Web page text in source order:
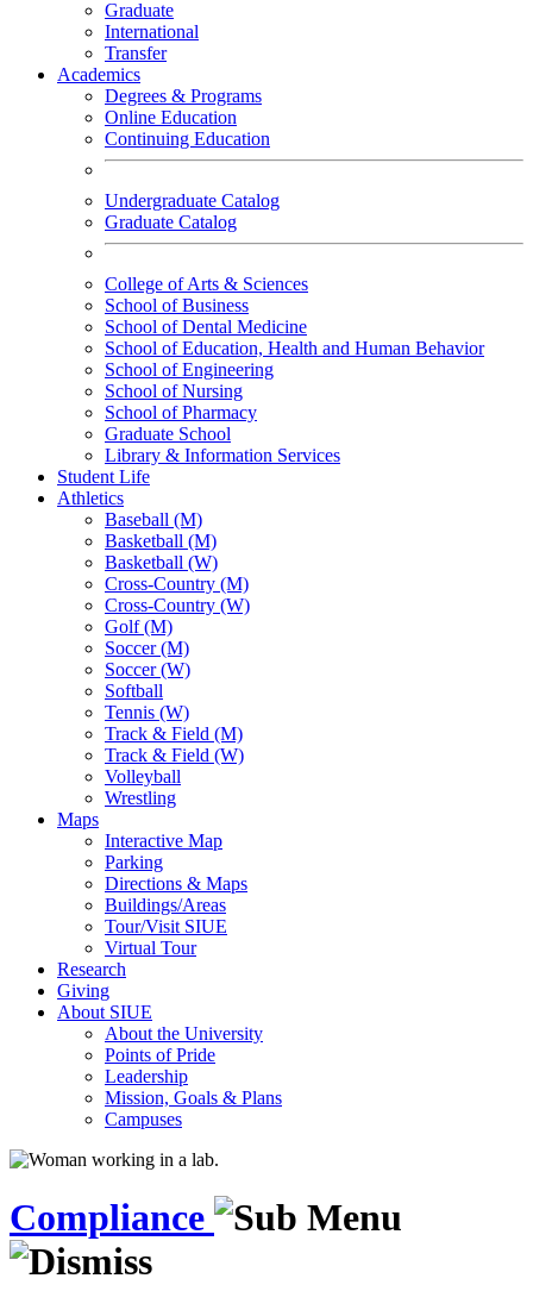
Graduate
International
Transfer
Academics
Degrees & Programs
Online Education
Continuing Education
Undergraduate Catalog
Graduate Catalog
College of Arts & Sciences
School of Business
School of Dental Medicine
School of Education, Health and Human Behavior
School of Engineering
School of Nursing
School of Pharmacy
Graduate School
Library & Information Services
Student Life
Athletics
Baseball (M)
Basketball (M)
Basketball (W)
Cross-Country (M)
Cross-Country (W)
Golf (M)
Soccer (M)
Soccer (W)
Softball
Tennis (W)
Track & Field (M)
Track & Field (W)
Volleyball
Wrestling
Maps
Interactive Map
Parking
Directions & Maps
Buildings/Areas
Tour/Visit SIUE
Virtual Tour
Research
Giving
About SIUE
About the University
Points of Pride
Leadership
Mission, Goals & Plans
Campuses
Compliance